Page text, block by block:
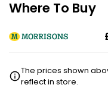
Where To Buy
The prices shown
reflect in store.